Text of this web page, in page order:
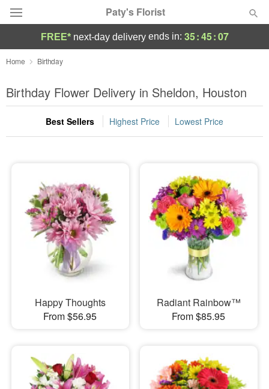
Paty's Florist
Deal of the Day
Summer Featured
Occasions
Sympathy and Funeral
Flowers, Plants & Gifts
Our Shop
FREE* next-day deliveryends in: 35:45:05
Home Birthday
Birthday Flower Delivery in Sheldon, Houston
Best Sellers Highest Price Lowest Price
Happy Thoughts
From $56.95
Radiant Rainbow™
From $85.95